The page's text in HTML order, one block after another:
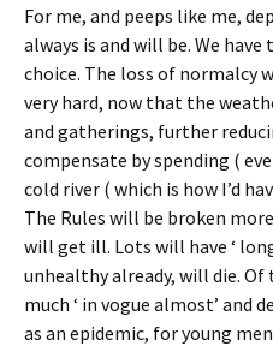
For me, and peeps like me,
always is and will be. We have
choice. The loss of
very hard, now that the
and gatherings, further
compensate by spending (
cold river ( which is how I’d
The Rules will be broken
will get ill. Lots will have ‘
unhealthy already, will die. Of
much ‘ in vogue almost’ and
as an epidemic, for young